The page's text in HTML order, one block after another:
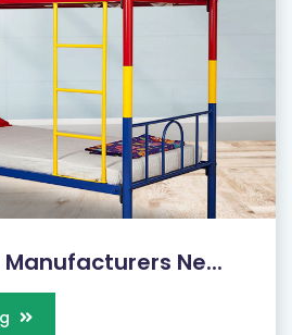
Manufacturers Ne...